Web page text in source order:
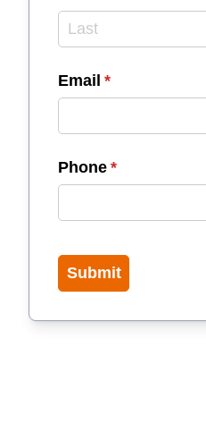
Email *
(required)
Phone *
(required)
Submit